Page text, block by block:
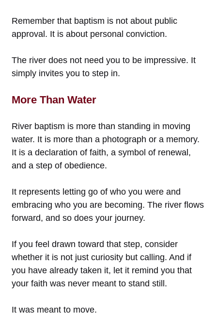
Remember that baptism is not about public
approval. It is about personal conviction.
The river does not need you to be impressive. It
simply invites you to step in.
More Than Water
River baptism is more than standing in moving
water. It is more than a photograph or a memory.
It is a declaration of faith, a symbol of renewal,
and a step of obedience.
It represents letting go of who you were and
embracing who you are becoming. The river flows
forward, and so does your journey.
If you feel drawn toward that step, consider
whether it is not just curiosity but calling. And if
you have already taken it, let it remind you that
your faith was never meant to stand still.
It was meant to move.